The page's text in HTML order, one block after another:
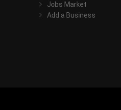
Jobs Market
Add a Business